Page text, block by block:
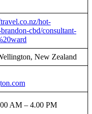
hot-
cbd/consultant-
New Zealand
AM – 4.00 PM